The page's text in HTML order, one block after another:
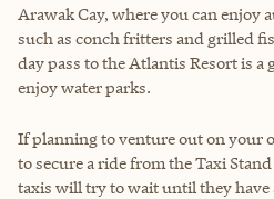
Arawak Cay, where you can enjoy
such as conch fritters and grilled
day pass to the Atlantis Resort is
enjoy water parks.
If planning to venture out on your
to secure a ride from the Taxi
taxis will try to wait until they have